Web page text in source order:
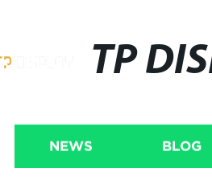
TP
NEWS BLOG